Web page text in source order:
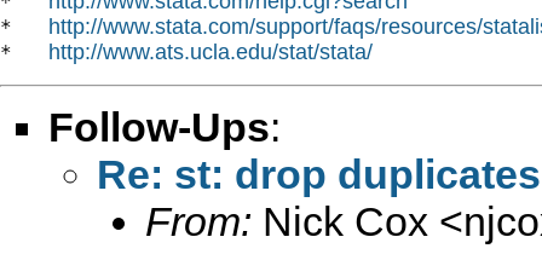
* http://www.stata.com/support/faqs/resources/
* http://www.ats.ucla.edu/stat/stata/
Follow-Ups:
Re: st: drop
From: Nick Cox <